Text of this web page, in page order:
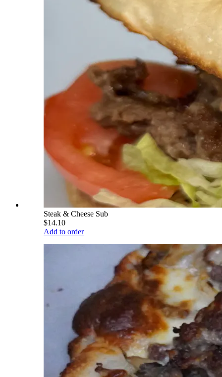
Steak & Cheese Sub
$14.10
Add to order